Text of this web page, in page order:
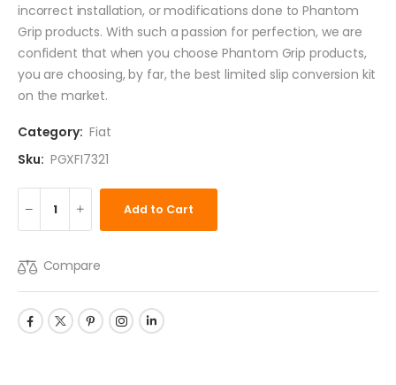
incorrect installation, or modifications done to Phantom
Grip products. With such a passion for perfection, we are
confident that when you choose Phantom Grip products,
you are choosing, by far, the best limited slip conversion kit
on the market.
Category: Fiat
Sku: PGXFI7321
Add to Cart
Compare